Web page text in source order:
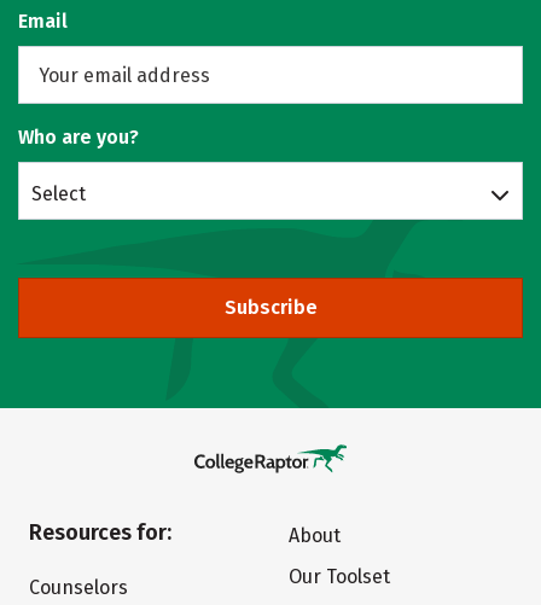
Email
Who are you?
Select
Subscribe
Resources for:
Counselors
About
Our Toolset